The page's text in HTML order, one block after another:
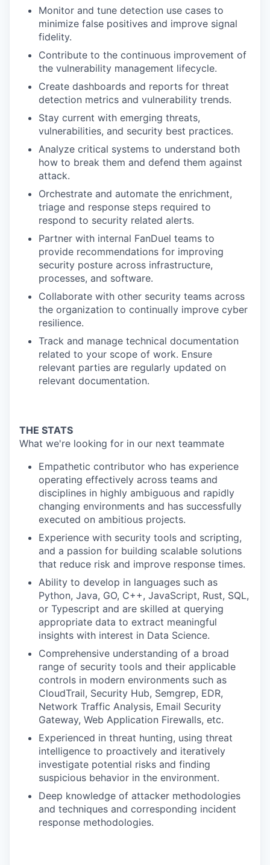
Monitor and tune detection use cases to
minimize false positives and improve signal
fidelity.
Contribute to the continuous improvement of
the vulnerability management lifecycle.
Create dashboards and reports for threat
detection metrics and vulnerability trends.
Stay current with emerging threats,
vulnerabilities, and security best practices.
Analyze critical systems to understand both
how to break them and defend them against
attack.
Orchestrate and automate the enrichment,
triage and response steps required to
respond to security related alerts.
Partner with internal FanDuel teams to
provide recommendations for improving
security posture across infrastructure,
processes, and software.
Collaborate with other security teams across
the organization to continually improve cyber
resilience.
Track and manage technical documentation
related to your scope of work. Ensure
relevant parties are regularly updated on
relevant documentation.
THE STATS
What we're looking for in our next teammate
Empathetic contributor who has experience
operating effectively across teams and
disciplines in highly ambiguous and rapidly
changing environments and has successfully
executed on ambitious projects.
Experience with security tools and scripting,
and a passion for building scalable solutions
that reduce risk and improve response times.
Ability to develop in languages such as
Python, Java, GO, C++, JavaScript, Rust, SQL,
or Typescript and are skilled at querying
appropriate data to extract meaningful
insights with interest in Data Science.
Comprehensive understanding of a broad
range of security tools and their applicable
controls in modern environments such as
CloudTrail, Security Hub, Semgrep, EDR,
Network Traffic Analysis, Email Security
Gateway, Web Application Firewalls, etc.
Experienced in threat hunting, using threat
intelligence to proactively and iteratively
investigate potential risks and finding
suspicious behavior in the environment.
Deep knowledge of attacker methodologies
and techniques and corresponding incident
response methodologies.